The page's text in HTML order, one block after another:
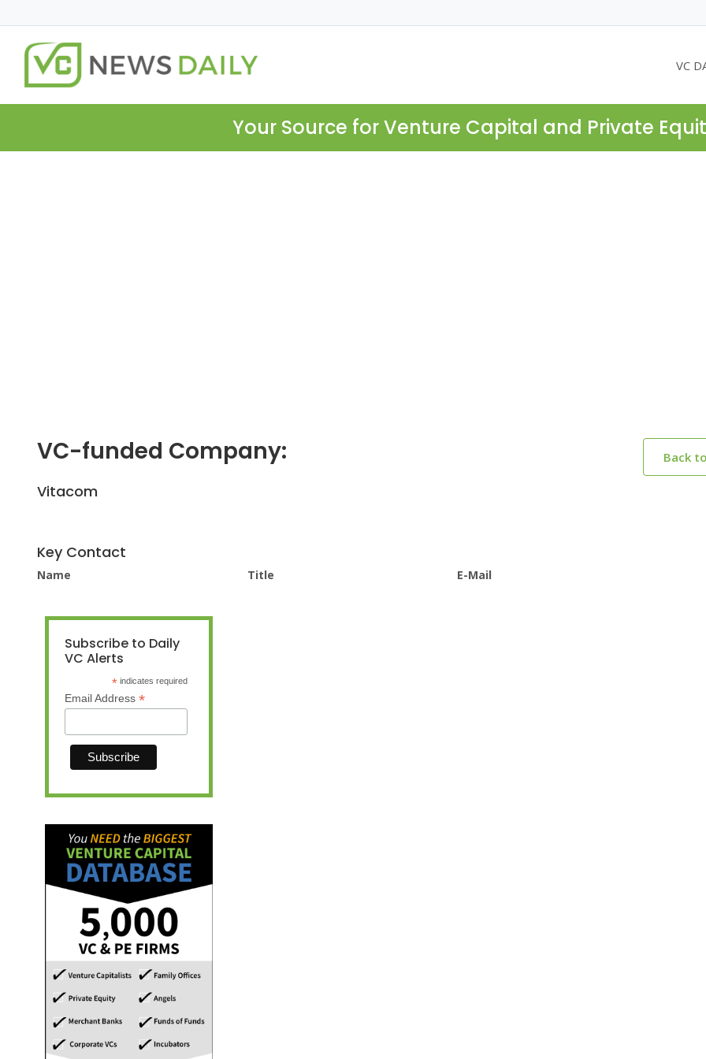
VC
Your Source for Venture Capital and Private
VC-funded Company: Back
Vitacom
Key Contact
Name Title E-Mail
Subscribe to Daily
VC Alerts
* indicates required
Email Address *